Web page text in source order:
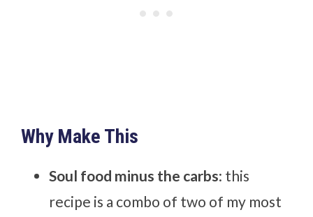
Why Make This
Soul food minus the carbs: this
recipe is a combo of two of my most